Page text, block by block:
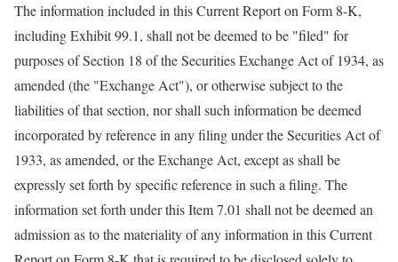
The information included in this Current Report on Form 8-K,
including Exhibit 99.1, shall not be deemed to be "filed" for
purposes of Section 18 of the Securities Exchange Act of 1934, as
amended (the "Exchange Act"), or otherwise subject to the
liabilities of that section, nor shall such information be deemed
incorporated by reference in any filing under the Securities Act of
1933, as amended, or the Exchange Act, except as shall be
expressly set forth by specific reference in such a filing. The
information set forth under this Item 7.01 shall not be deemed an
admission as to the materiality of any information in this Current